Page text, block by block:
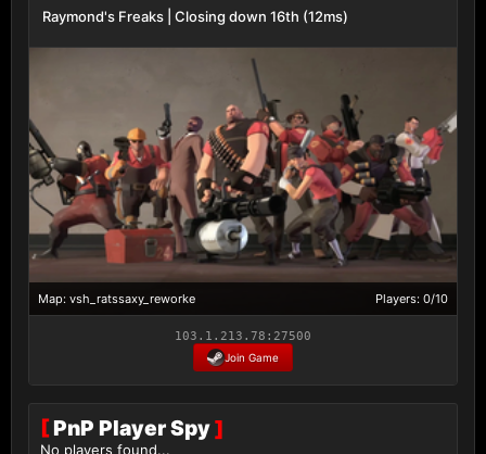
Raymond's Freaks | Closing down 16th (12ms)
Map: vsh_ratssaxy_reworke Players: 0/10
103.1.213.78:27500
Join Game
[PnP Player Spy]
No players found...